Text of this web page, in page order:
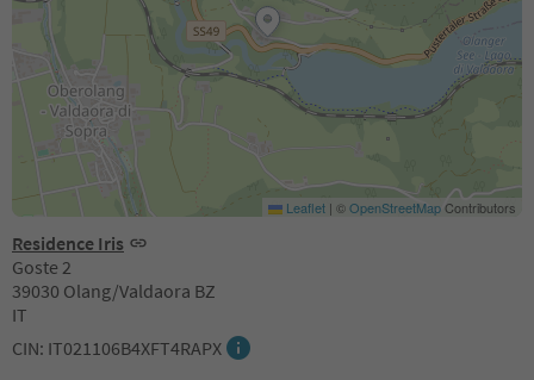
Residence Iris
Goste 2
39030 Olang/Valdaora BZ
IT
CIN: IT021106B4XFT4RAPX
Leaflet | ©OpenStreetMapContributors